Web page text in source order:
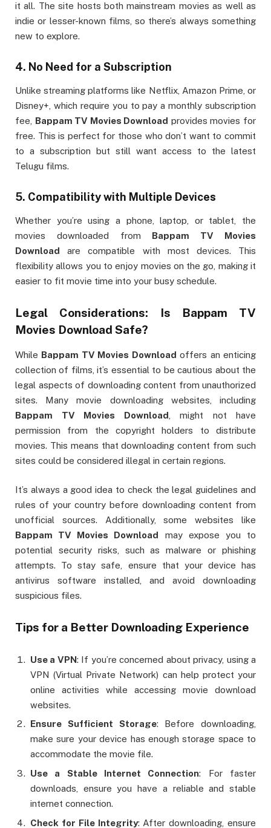
it all. The site hosts both mainstream movies as well as
indie or lesser-known films, so there’s always something
new to explore.
4. No Need for a Subscription
Unlike streaming platforms like Netflix, Amazon Prime, or
Disney+, which require you to pay a monthly subscription
fee, Bappam TV Movies Download provides movies for
free. This is perfect for those who don’t want to commit
to a subscription but still want access to the latest
Telugu films.
5. Compatibility with Multiple Devices
Whether you’re using a phone, laptop, or tablet, the
movies downloaded from Bappam TV Movies
Download are compatible with most devices. This
flexibility allows you to enjoy movies on the go, making it
easier to fit movie time into your busy schedule.
Legal Considerations: Is
Bappam TV
Movies Download Safe?
While Bappam TV Movies Download offers an enticing
collection of films, it’s essential to be cautious about the
legal aspects of downloading content from unauthorized
sites. Many movie downloading websites, including
Bappam TV Movies Download , might not have
permission from the copyright holders to distribute
movies. This means that downloading content from such
sites could be considered illegal in certain regions.
It’s always a good idea to check the legal guidelines and
rules of your country before downloading content from
unofficial sources. Additionally, some websites like
Bappam TV Movies Download may expose you to
potential security risks, such as malware or phishing
attempts. To stay safe, ensure that your device has
antivirus software installed, and avoid downloading
suspicious files.
Tips for a Better Downloading Experience
Use a VPN: If you’re concerned about privacy, using a
VPN (Virtual Private Network) can help protect your
online activities while accessing movie download
websites.
Ensure Sufficient Storage: Before downloading,
make sure your device has enough storage space to
accommodate the movie file.
Use a Stable Internet Connection: For faster
downloads, ensure you have a reliable and stable
internet connection.
Check for File Integrity: After downloading, ensure